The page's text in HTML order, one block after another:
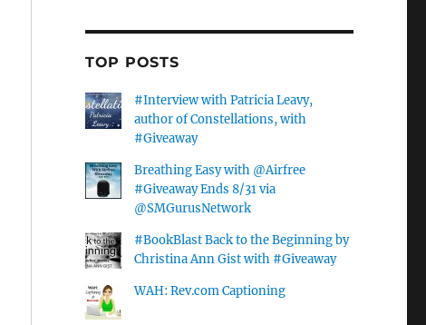
TOP POSTS
#Interview with Patricia Leavy,
author of Constellations, with
#Giveaway
Breathing Easy with @Airfree
#Giveaway Ends 8/31 via
@SMGurusNetwork
#BookBlast Back to the Beginning by
Christina Ann Gist with #Giveaway
WAH: Rev.com Captioning